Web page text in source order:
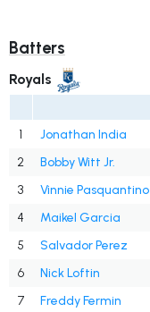
Batters
Royals
1 Jonathan India
2
Bobby Witt Jr.
3
Vinnie Pasquantino
4
Maikel Garcia
5
Salvador Perez
6
Nick Loftin
7
Freddy Fermin